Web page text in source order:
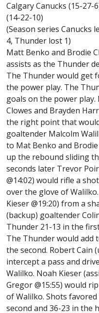
Calgary Canucks (15-
(14-22-10)
(Season series Canucks
4, Thunder lost 1)
Matt Benko and Brodie
assists as the Thunder
The Thunder would get
the power play. The
goals on the power
Clowes and Brayden
the right point that
goaltender Malcolm
to Mat Benko and Brodie
up the rebound sliding
seconds later Trevor
@14:02) would rifle a
over the glove of
Kieser @19:20) from a
(backup) goaltender
Thunder 21-13 in the
The Thunder would add
the second. Robert Cain
intercept a pass and
Walilko. Noah Kieser
Gregor @15:55) would
of Walilko. Shots
second and 36-23 in the